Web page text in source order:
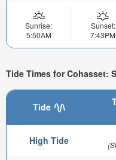
Sunrise:
5:50AM
Sunset:
7:43PM
Tide Times for Cohasset:
Tide
High Tide